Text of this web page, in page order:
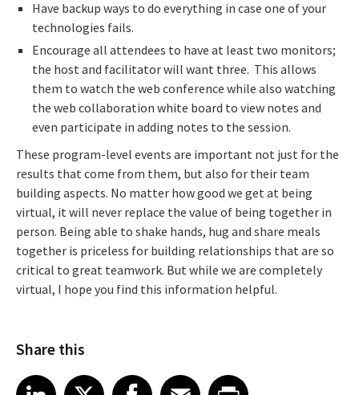
Have backup ways to do everything in case one of your
technologies fails.
Encourage all attendees to have at least two monitors;
the host and facilitator will want three. This allows
them to watch the web conference while also watching
the web collaboration white board to view notes and
even participate in adding notes to the session.
These program-level events are important not just for the
results that come from them, but also for their team
building aspects. No matter how good we get at being
virtual, it will never replace the value of being together in
person. Being able to shake hands, hug and share meals
together is priceless for building relationships that are so
critical to great teamwork. But while we are completely
virtual, I hope you find this information helpful.
Share this
Share article on LinkedIn
LinkedIn
Share article on XShare article on Facebook
Facebook
Share article on Email
EmailShare article on Print